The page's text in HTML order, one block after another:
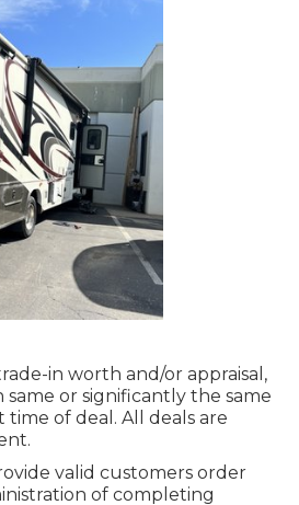
in worth and/or appraisal,
same or significantly the same
time of deal. All deals are
valid customers order
of completing